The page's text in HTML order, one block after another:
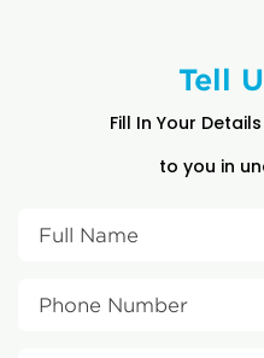
Tell
Fill In Your
to you in